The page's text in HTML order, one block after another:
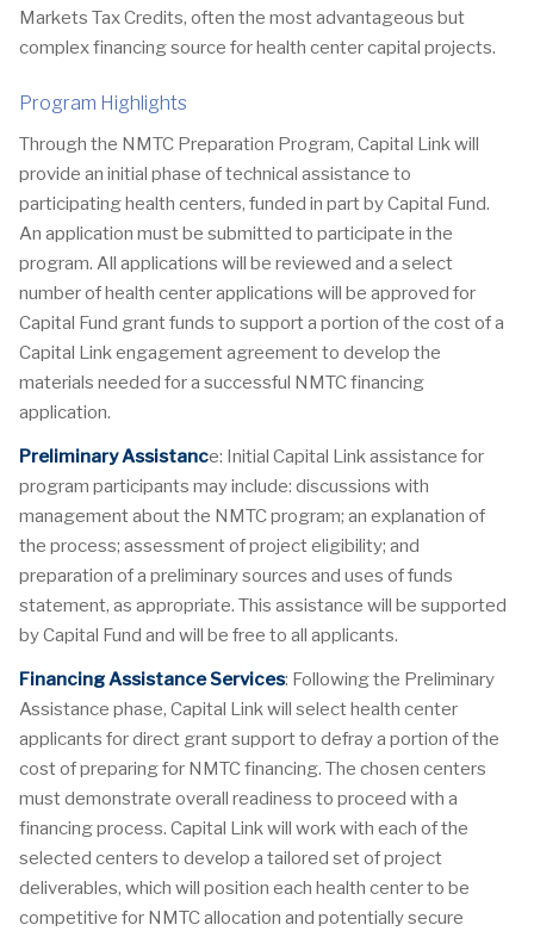
Markets Tax Credits, often the most advantageous but
complex financing source for health center capital projects.
Program Highlights
Through the NMTC Preparation Program, Capital Link will
provide an initial phase of technical assistance to
participating health centers, funded in part by Capital Fund.
An application must be submitted to participate in the
program. All applications will be reviewed and a select
number of health center applications will be approved for
Capital Fund grant funds to support a portion of the cost of a
Capital Link engagement agreement to develop the
materials needed for a successful NMTC financing
application.
Preliminary Assistance: Initial Capital Link assistance for
program participants may include: discussions with
management about the NMTC program; an explanation of
the process; assessment of project eligibility; and
preparation of a preliminary sources and uses of funds
statement, as appropriate. This assistance will be supported
by Capital Fund and will be free to all applicants.
Financing Assistance Services: Following the Preliminary
Assistance phase, Capital Link will select health center
applicants for direct grant support to defray a portion of the
cost of preparing for NMTC financing. The chosen centers
must demonstrate overall readiness to proceed with a
financing process. Capital Link will work with each of the
selected centers to develop a tailored set of project
deliverables, which will position each health center to be
competitive for NMTC allocation and potentially secure